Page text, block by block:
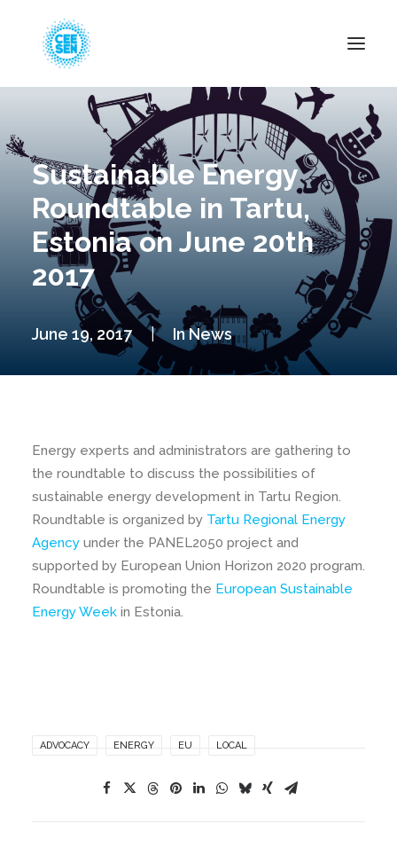
News
Projects
Resources
Green Transition
Events
Become Member
Sustainable Energy
Roundtable in Tartu,
Estonia on June 20th
2017
June 19, 2017 | InNews
Energy experts and administrators are gathering to
the roundtable to discuss the possibilities of
sustainable energy development in Tartu Region.
Roundtable is organized by Tartu Regional Energy
Agency under the PANEL2050 project and
supported by European Union Horizon 2020 program.
Roundtable is promoting the European Sustainable
Energy Week in Estonia.
ADVOCACY ENERGY EU LOCAL